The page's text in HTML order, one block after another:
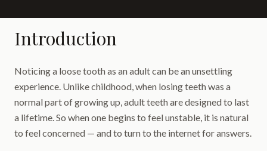
Introduction
Noticing a loose tooth as an adult can be an unsettling
experience. Unlike childhood, when losing teeth was a
normal part of growing up, adult teeth are designed to last
a lifetime. So when one begins to feel unstable, it is natural
to feel concerned — and to turn to the internet for answers.